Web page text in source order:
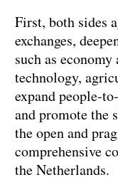
First, both sides
exchanges,
such as
technology,
expand people-
and promote the
the open and
comprehensive
the Netherlands.